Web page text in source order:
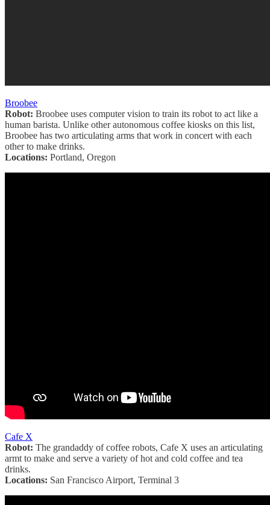
Broobee
Robot: Broobee uses computer vision to train its robot to act like a
human barista. Unlike other autonomous coffee kiosks on this list,
Broobee has two articulating arms that work in concert with each
other to make drinks.
Locations: Portland, Oregon
Cafe X
Robot: The grandaddy of coffee robots, Cafe X uses an articulating
armt to make and serve a variety of hot and cold coffee and tea
drinks.
Locations: San Francisco Airport, Terminal 3